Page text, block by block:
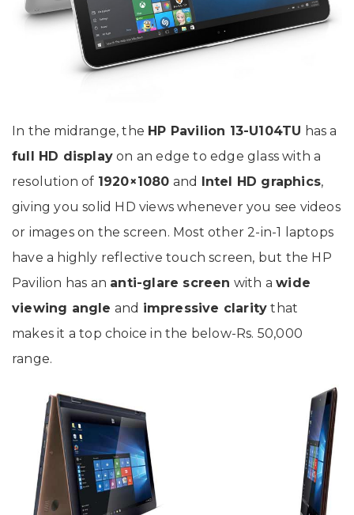
In the midrange, the HP Pavilion 13-U104TU has a
full HD display on an edge to edge glass with a
resolution of 1920×1080 and Intel HD graphics,
giving you solid HD views whenever you see videos
or images on the screen. Most other 2-in-1 laptops
have a highly reflective touch screen, but the HP
Pavilion has an anti-glare screen with awide
viewing angle and impressive clarity that
makes it a top choice in the below-Rs. 50,000
range.